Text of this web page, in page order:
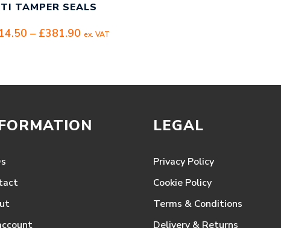
TAMPER SEALS
– £381.90 Price
through
ex. VAT
LEGAL
Privacy Policy
Cookie Policy
Terms & Conditions
Delivery & Returns